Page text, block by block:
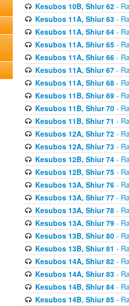
Kesubos 10B, Shiur 62-
Kesubos 11A, Shiur 63-
Kesubos 11A, Shiur 64-
Kesubos 11A, Shiur 65-
Kesubos 11A, Shiur 66-
Kesubos 11A, Shiur 67-
Kesubos 11A, Shiur 68-
Kesubos 11B, Shiur 69-
Kesubos 11B, Shiur 70-
Kesubos 11B, Shiur 71 -
Kesubos 12A, Shiur 72-
Kesubos 12A, Shiur 73-
Kesubos 12B, Shiur 74-
Kesubos 12B, Shiur 75-
Kesubos 13A, Shiur 76-
Kesubos 13A, Shiur 77-
Kesubos 13A, Shiur 78-
Kesubos 13A, Shiur 79-
Kesubos 13B, Shiur 80-
Kesubos 13B, Shiur 81 -
Kesubos 14A, Shiur 82-
Kesubos 14A, Shiur 83-
Kesubos 14B, Shiur 84-
Kesubos 14B, Shiur 85-